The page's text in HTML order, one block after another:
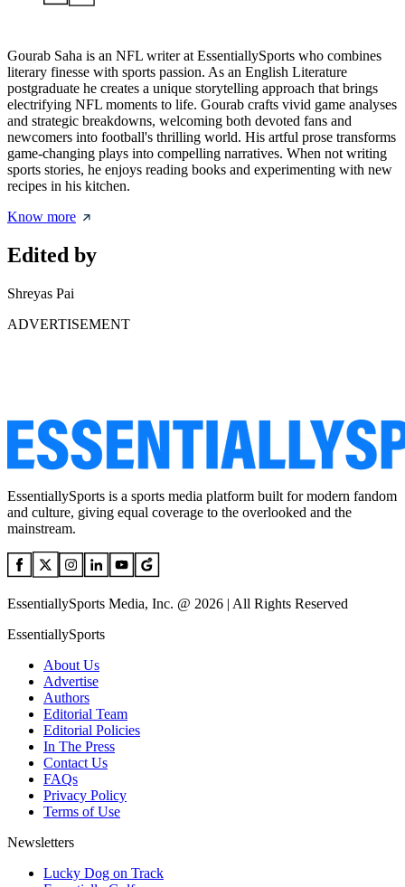
Gourab Saha is an NFL writer at EssentiallySports who combines
literary finesse with sports passion. As an English Literature
postgraduate he creates a unique storytelling approach that brings
electrifying NFL moments to life. Gourab crafts vivid game analyses
and strategic breakdowns, welcoming both devoted fans and
newcomers into football's thrilling world. His artful prose transforms
game-changing plays into compelling narratives. When not writing
sports stories, he enjoys reading books and experimenting with new
recipes in his kitchen.
Know more
Edited by
Shreyas Pai
ADVERTISEMENT
EssentiallySports is a sports media platform built for modern fandom
and culture, giving equal coverage to the overlooked and the
mainstream.
EssentiallySports Media, Inc. @ 2026 | All Rights Reserved
EssentiallySports
About Us
Advertise
Authors
Editorial Team
Editorial Policies
In The Press
Contact Us
FAQs
Privacy Policy
Terms of Use
Newsletters
Lucky Dog on Track